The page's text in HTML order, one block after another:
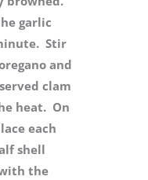
garlic
Stir
and
clam
heat. On
each
shell
the